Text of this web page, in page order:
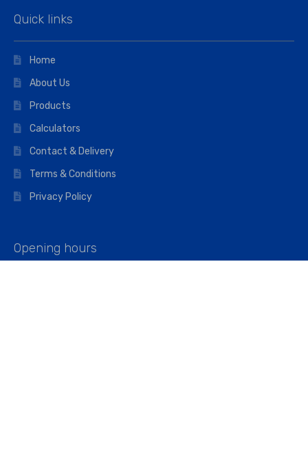
Quick links
Home
About Us
Products
Calculators
Contact & Delivery
Terms & Conditions
Privacy Policy
Opening hours